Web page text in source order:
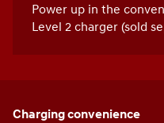
Power up in the
Level 2 charger (sold
Charging convenience